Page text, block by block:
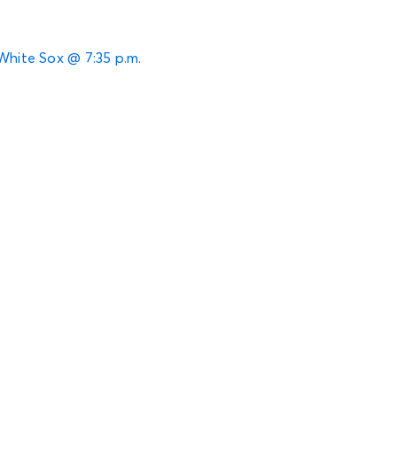
Sox @ 7:35 p.m.